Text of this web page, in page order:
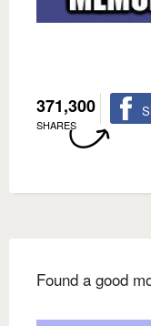
371,300
SHARES
Found a good